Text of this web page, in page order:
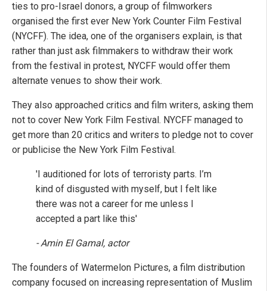
ties to pro-Israel donors, a group of filmworkers
organised the first ever New York Counter Film Festival
(NYCFF). The idea, one of the organisers explain, is that
rather than just ask filmmakers to withdraw their work
from the festival in protest, NYCFF would offer them
alternate venues to show their work.
They also approached critics and film writers, asking them
not to cover New York Film Festival. NYCFF managed to
get more than 20 critics and writers to pledge not to cover
or publicise the New York Film Festival.
'I auditioned for lots of terroristy parts. I’m
kind of disgusted with myself, but I felt like
there was not a career for me unless I
accepted a part like this'
- Amin El Gamal, actor
The founders of Watermelon Pictures, a film distribution
company focused on increasing representation of Muslim